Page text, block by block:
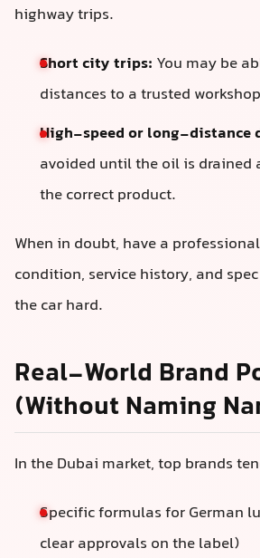
highway trips.
Short city trips: You may be
distances to a trusted
High-speed or long-distance
avoided until the oil is drained
the correct product.
When in doubt, have a
condition, service history, and
the car hard.
Real-World Brand
(Without Naming
In the Dubai market, top brands
Specific formulas for German
clear approvals on the label)